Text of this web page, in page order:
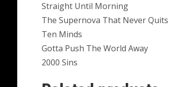
Straight Until Morning
The Supernova That Never Quits
Ten Minds
Gotta Push The World Away
2000 Sins